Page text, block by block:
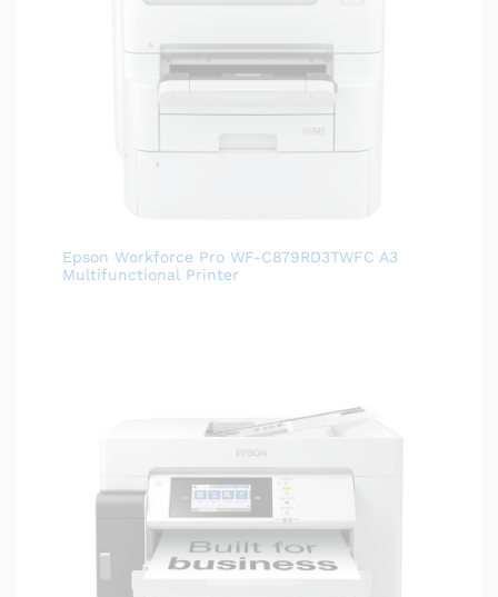
Epson Workforce Pro WF-C879RD3TWFC A3
Multifunctional Printer